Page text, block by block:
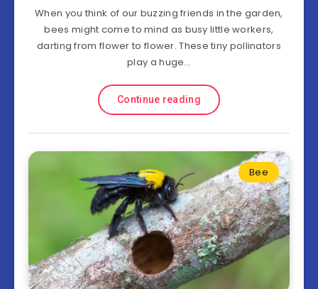
When you think of our buzzing friends in the garden,
bees might come to mind as busy little workers,
darting from flower to flower. These tiny pollinators
play a huge…
Continue reading
Bee